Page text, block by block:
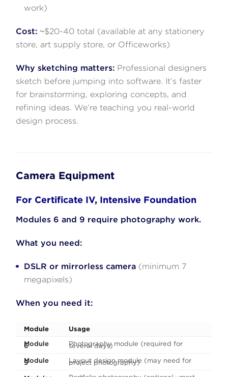
work)
Cost: ~$20-40 total (available at any stationery
store, art supply store, or Officeworks)
Why sketching matters: Professional designers
sketch before jumping into software. It’s faster
for brainstorming, exploring concepts, and
refining ideas. We’re teaching you real-world
design process.
Camera Equipment
For Certificate IV, Intensive Foundation
Modules 6 and 9 require photography work.
What you need:
DSLR or mirrorless camera (minimum 7
megapixels)
When you need it:
Module
Usage
Module
6 Photography module (required for
several days)
Module
9 Layout design module (may need for
project photography)